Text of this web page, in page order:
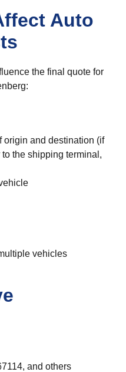
Auto
the final quote for
origin and destination (if
the shipping terminal,
vehicles
and others